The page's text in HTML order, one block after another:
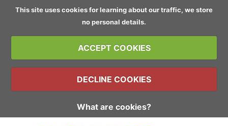
This site uses cookies for learning about our traffic, we store
no personal details.
ACCEPT COOKIES
DECLINE COOKIES
What are cookies?